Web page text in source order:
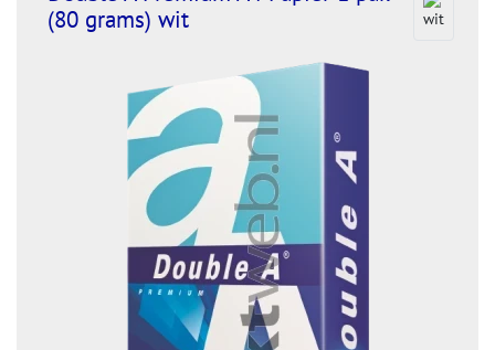
(80 grams) wit